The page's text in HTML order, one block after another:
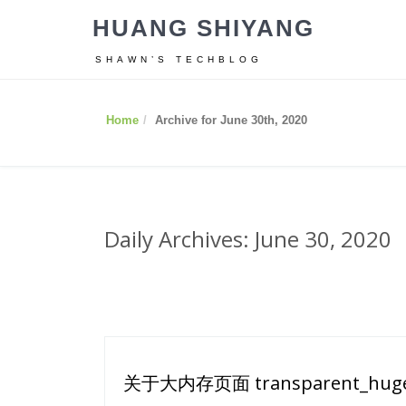
HUANG SHIYANG
SHAWN’S TECHBLOG
Home Archive for June 30th, 2020
Daily Archives: June 30, 2020
关于大内存页面